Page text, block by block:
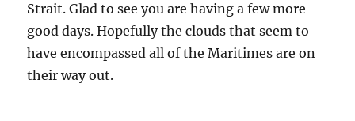
Strait. Glad to see you are having a few more
good days. Hopefully the clouds that seem to
have encompassed all of the Maritimes are on
their way out.